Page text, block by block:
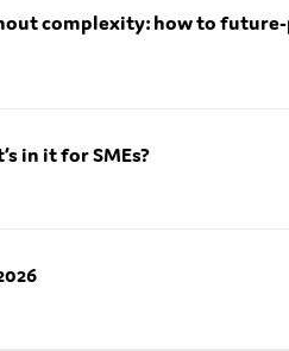
complexity: how to
in it for SMEs?